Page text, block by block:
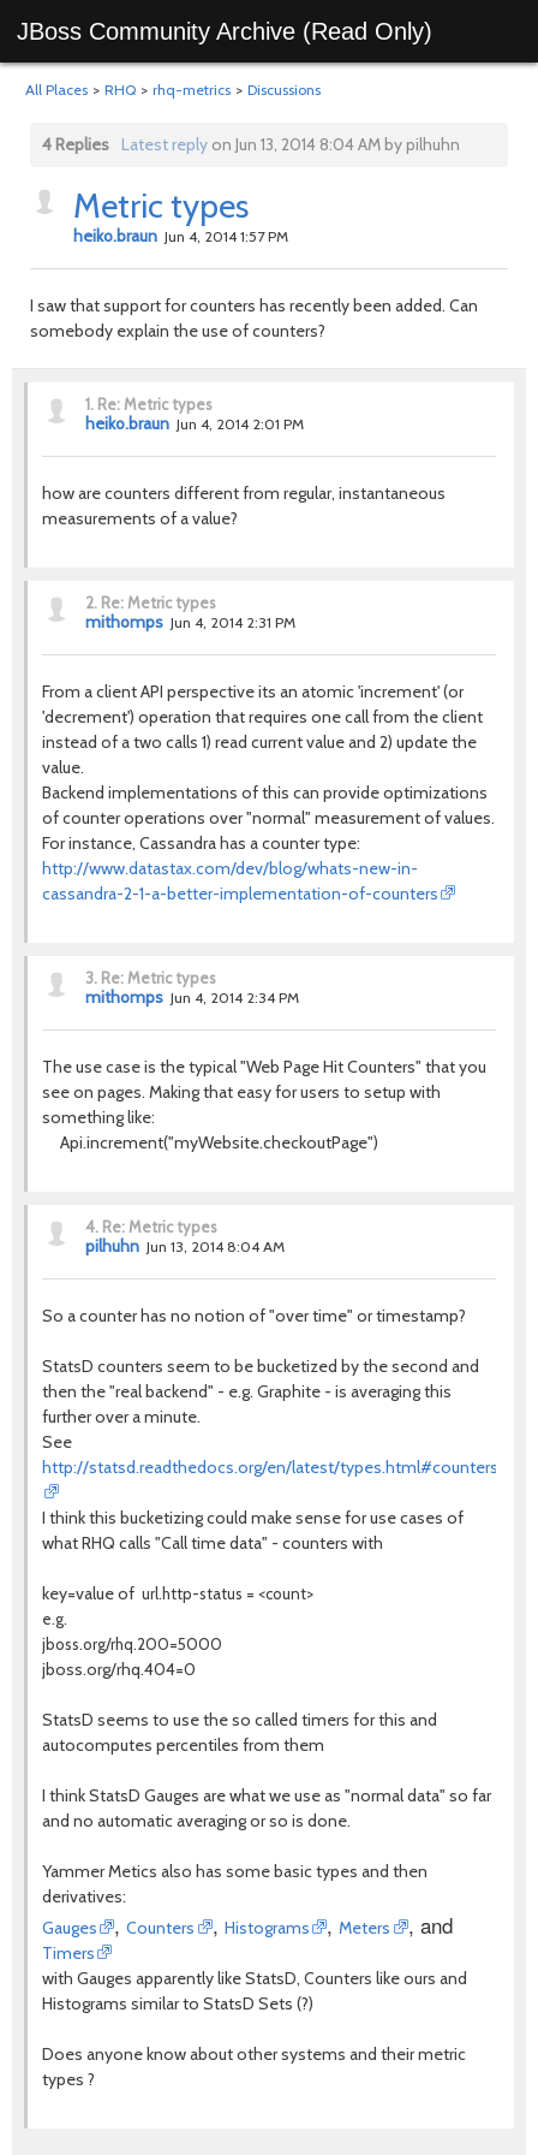
JBoss Community Archive (Read Only)
All Places > RHQ > rhq-metrics > Discussions
4 Replies Latest replyon Jun 13, 2014 8:04 AM by pilhuhn
Metric types
heiko.braun Jun 4, 2014 1:57 PM
I saw that support for counters has recently been added. Can
somebody explain the use of counters?
1. Re: Metric types
heiko.braun Jun 4, 2014 2:01 PM
how are counters different from regular, instantaneous
measurements of a value?
2. Re: Metric types
mithomps Jun 4, 2014 2:31 PM
From a client API perspective its an atomic 'increment' (or
'decrement') operation that requires one call from the client
instead of a two calls 1) read current value and 2) update the
value.
Backend implementations of this can provide optimizations
of counter operations over "normal" measurement of values.
For instance, Cassandra has a counter type:
http://www.datastax.com/dev/blog/whats-new-in-
cassandra-2-1-a-better-implementation-of-counters
3. Re: Metric types
mithomps Jun 4, 2014 2:34 PM
The use case is the typical "Web Page Hit Counters" that you
see on pages. Making that easy for users to setup with
something like:
Api.increment("myWebsite.checkoutPage")
4. Re: Metric types
pilhuhn Jun 13, 2014 8:04 AM
So a counter has no notion of "over time" or timestamp?
StatsD counters seem to be bucketized by the second and
then the "real backend" - e.g. Graphite - is averaging this
further over a minute.
See
http://statsd.readthedocs.org/en/latest/types.html#counters
I think this bucketizing could make sense for use cases of
what RHQ calls "Call time data" - counters with
key=value of url.http-status = <count>
e.g.
jboss.org/rhq.200=5000
jboss.org/rhq.404=0
StatsD seems to use the so called timers for this and
autocomputes percentiles from them
I think StatsD Gauges are what we use as "normal data" so far
and no automatic averaging or so is done.
Yammer Metics also has some basic types and then
derivatives:
Gauges
,Counters , Histograms ,Meters , and
Timers
with Gauges apparently like StatsD, Counters like ours and
Histograms similar to StatsD Sets (?)
Does anyone know about other systems and their metric
types ?